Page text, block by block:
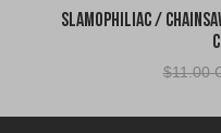
Slamophiliac /
$11.00